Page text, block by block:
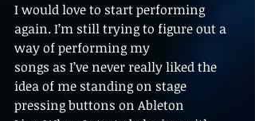
I would love to start performing
again. I’m still trying to figure out a
way of performing my
songs as I’ve never really liked the
idea of me standing on stage
pressing buttons on Ableton